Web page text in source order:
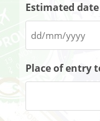
Estimated
Place of entry